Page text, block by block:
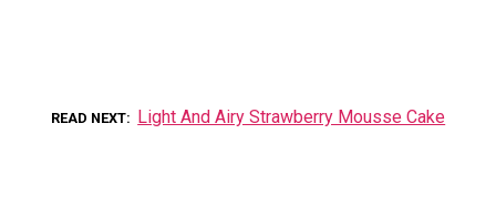
READ NEXT Light And Airy Strawberry Mousse Cake